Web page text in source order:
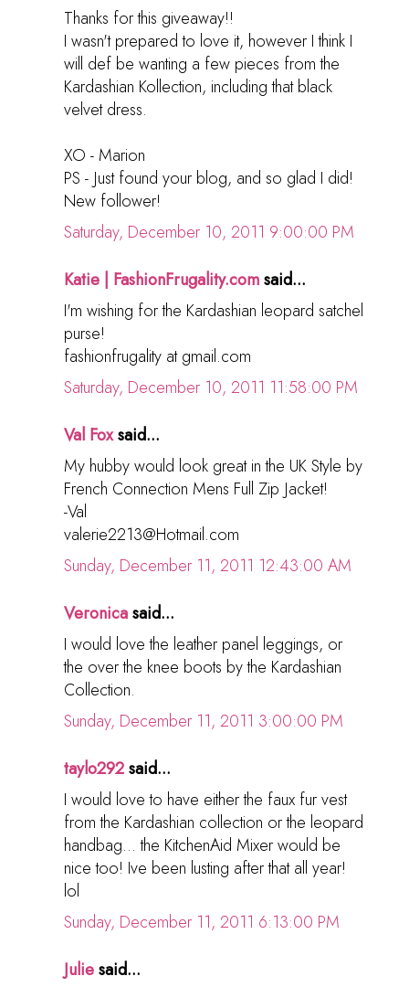
Thanks for this giveaway!!
I wasn't prepared to love it, however I think I
will def be wanting a few pieces from the
Kardashian Kollection, including that black
velvet dress.
XO - Marion
PS - Just found your blog, and so glad I did!
New follower!
Saturday, December 10, 2011 9:00:00 PM
Katie | FashionFrugality.comsaid...
I'm wishing for the Kardashian leopard satchel
purse!
fashionfrugality at gmail.com
Saturday, December 10, 2011 11:58:00 PM
Val Foxsaid...
My hubby would look great in the UK Style by
French Connection Mens Full Zip Jacket!
-Val
valerie2213@Hotmail.com
Sunday, December 11, 2011 12:43:00 AM
Veronicasaid...
I would love the leather panel leggings, or
the over the knee boots by the Kardashian
Collection.
Sunday, December 11, 2011 3:00:00 PM
taylo292said...
I would love to have either the faux fur vest
from the Kardashian collection or the leopard
handbag... the KitchenAid Mixer would be
nice too! Ive been lusting after that all year!
lol
Sunday, December 11, 2011 6:13:00 PM
Juliesaid...